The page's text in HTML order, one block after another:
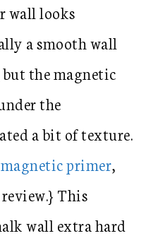
wall looks
a smooth wall
the magnetic
the
a bit of texture.
magnetic primer,
This
wall extra hard